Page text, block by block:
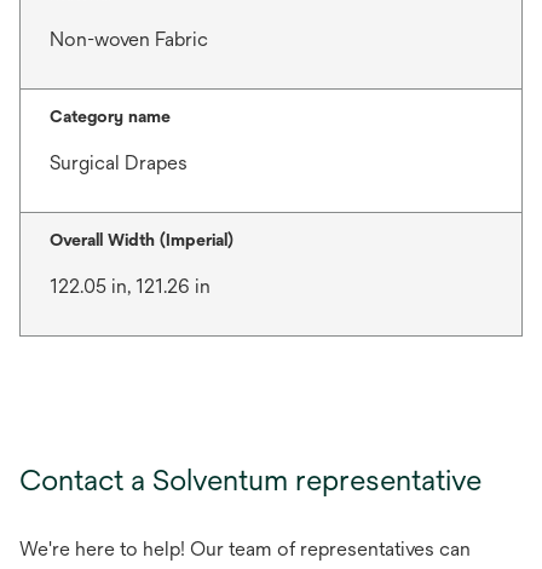
Non-woven Fabric
Category name
Surgical Drapes
Overall Width (Imperial)
122.05 in, 121.26 in
Contact a Solventum representative
We're here to help! Our team of representatives can